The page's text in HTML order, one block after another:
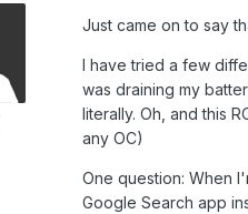
Just came on to say
I have tried a few
was draining my
literally. Oh, and this
any OC)
One question: When
Google Search app